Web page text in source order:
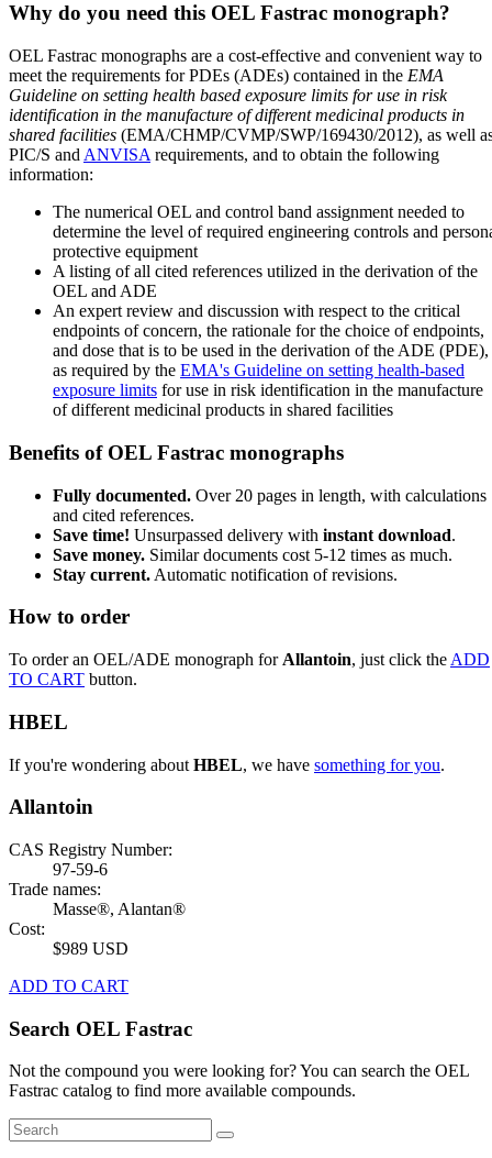
Why do you need this OEL Fastrac monograph?
OEL Fastrac monographs are a cost-effective and convenient way to
meet the requirements for PDEs (ADEs) contained in the EMA
Guideline on setting health based exposure limits for use in risk
identification in the manufacture of different medicinal products in
shared facilities (EMA/CHMP/CVMP/SWP/169430/2012), as well
PIC/S and ANVISA requirements, and to obtain the following
information:
The numerical OEL and control band assignment needed to
determine the level of required engineering controls and
protective equipment
A listing of all cited references utilized in the derivation of the
OEL and ADE
An expert review and discussion with respect to the critical
endpoints of concern, the rationale for the choice of endpoints,
and dose that is to be used in the derivation of the ADE (PDE),
as required by the EMA's Guideline on setting health-based
exposure limits for use in risk identification in the manufacture
of different medicinal products in shared facilities
Benefits of OEL Fastrac monographs
Fully documented. Over 20 pages in length, with calculations
and cited references.
Save time! Unsurpassed delivery with instant download.
Save money. Similar documents cost 5-12 times as much.
Stay current. Automatic notification of revisions.
How to order
To order an OEL/ADE monograph for Allantoin, just click the ADD
TO CART button.
HBEL
If you're wondering about HBEL, we have something for you.
Allantoin
CAS Registry Number:
97-59-6
Trade names:
Masse®, Alantan®
Cost:
$989 USD
ADD TO CART
Search OEL Fastrac
Not the compound you were looking for? You can search the OEL
Fastrac catalog to find more available compounds.